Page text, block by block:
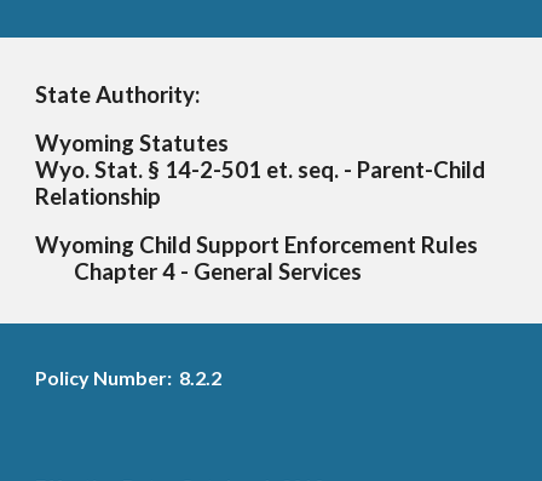
State Authority:
Wyoming Statutes
Wyo. Stat. § 14-2-501 et. seq. - Parent-Child
Relationship
Wyoming Child Support Enforcement Rules
Chapter 4 - General Services
Policy Number: 8.2.2